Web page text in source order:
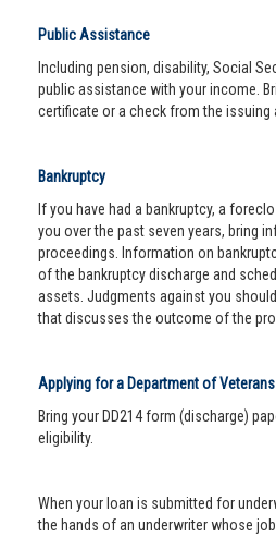
Public Assistance
Including pension, disability, Social
public assistance with your income.
certificate or a check from the issuing
Bankruptcy
If you have had a bankruptcy, a
you over the past seven years, bring
proceedings. Information on
of the bankruptcy discharge and
assets. Judgments against you
that discusses the outcome of the
Applying for a Department of
Bring your DD214 form (discharge)
eligibility.
When your loan is submitted for
the hands of an underwriter whose